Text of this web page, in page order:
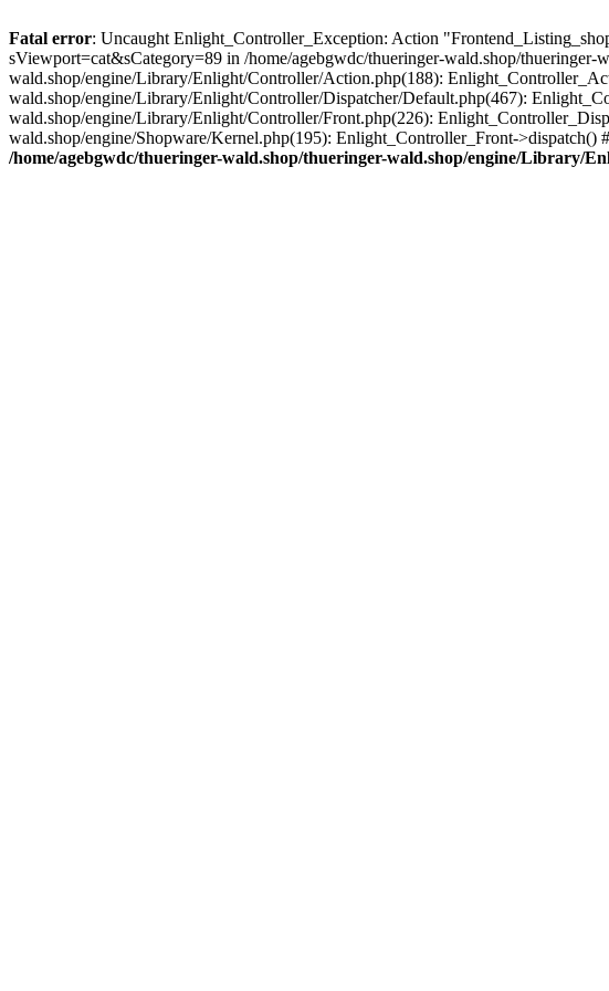
Fatal error: Uncaught Enlight_Controller_Exception: Action
sViewport=cat&sCategory=89 in /home/agebgwdc/thueringer-wald.shop/
wald.shop/engine/Library/Enlight/Controller/Action.php(188):
wald.shop/engine/Library/Enlight/Controller/Dispatcher/Default.php(467):
wald.shop/engine/Library/Enlight/Controller/Front.php(226):
wald.shop/engine/Shopware/Kernel.php(195): Enlight_Controller_Front-
/home/agebgwdc/thueringer-wald.shop/thueringer-wald.shop/engine/Library/